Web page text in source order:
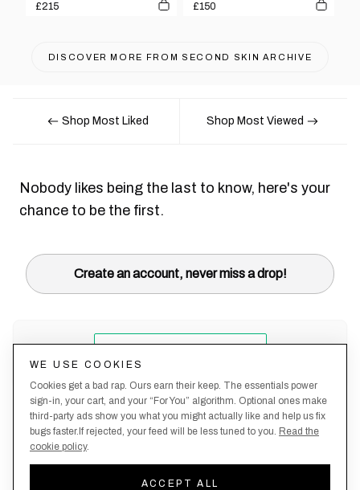
£215 £150
DISCOVER MORE FROM SECOND SKIN ARCHIVE
Shop Most Liked Shop Most Viewed
Nobody likes being the last to know, here's your
chance to be the first.
Create an account, never miss a drop!
Policy
Policy
WE USE COOKIES
Cookies get a bad rap. Ours earn their keep. The essentials power
sign-in, your cart, and your “For You” algorithm. Optional ones make
third-party ads show you what you might actually like and help us fix
bugs faster.If rejected, your feed will be less tuned to you. Read the
cookie policy.
ACCEPT ALL